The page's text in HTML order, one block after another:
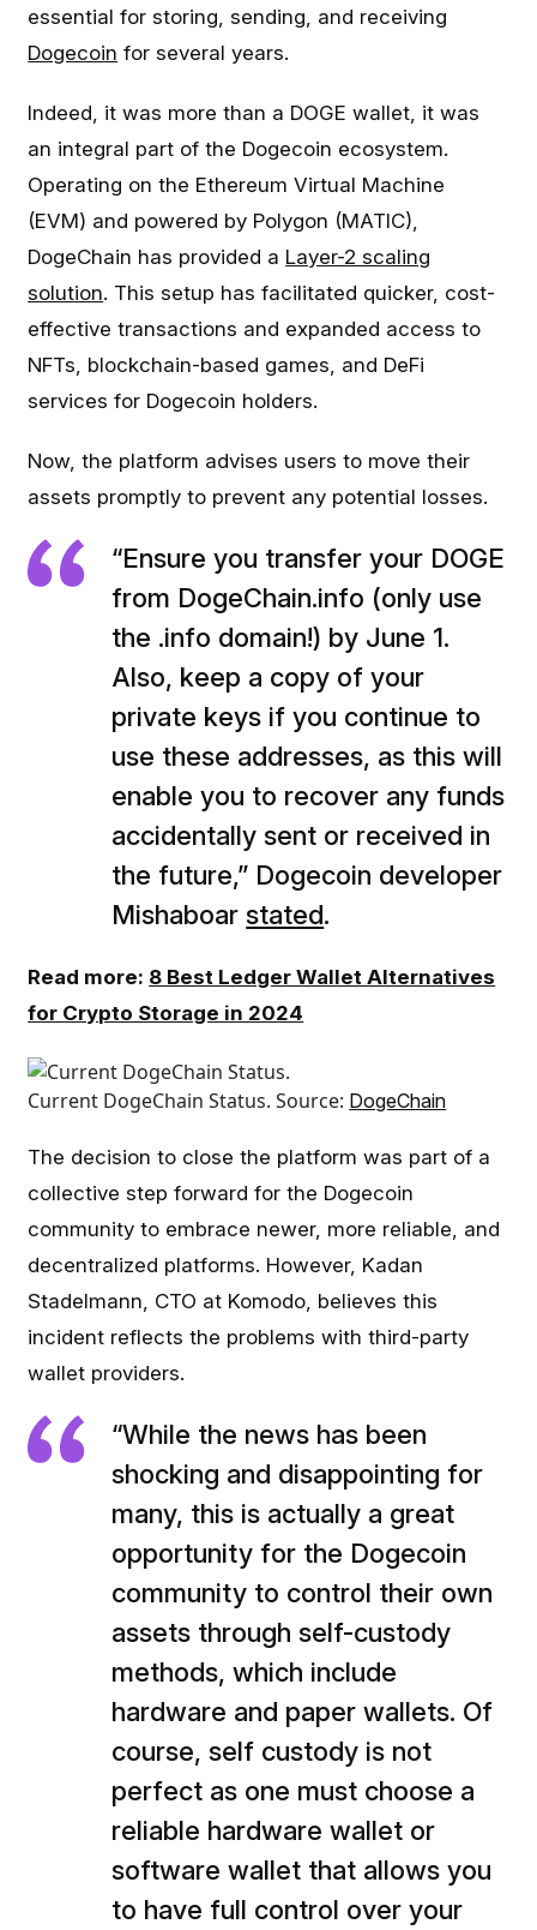
essential for storing, sending, and receiving
Dogecoin for several years.
Indeed, it was more than a DOGE wallet, it was
an integral part of the Dogecoin ecosystem.
Operating on the Ethereum Virtual Machine
(EVM) and powered by Polygon (MATIC),
DogeChain has provided a Layer-2 scaling
solution. This setup has facilitated quicker, cost-
effective transactions and expanded access to
NFTs, blockchain-based games, and DeFi
services for Dogecoin holders.
Now, the platform advises users to move their
assets promptly to prevent any potential losses.
“Ensure you transfer your DOGE
from DogeChain.info (only use
the .info domain!) by June 1.
Also, keep a copy of your
private keys if you continue to
use these addresses, as this will
enable you to recover any funds
accidentally sent or received in
the future,” Dogecoin developer
Mishaboarstated.
Read more: 8 Best Ledger Wallet Alternatives
for Crypto Storage in 2024
Current DogeChain Status. Source: DogeChain
The decision to close the platform was part of a
collective step forward for the Dogecoin
community to embrace newer, more reliable, and
decentralized platforms. However, Kadan
Stadelmann, CTO at Komodo, believes this
incident reflects the problems with third-party
wallet providers.
“While the news has been
shocking and disappointing for
many, this is actually a great
opportunity for the Dogecoin
community to control their own
assets through self-custody
methods, which include
hardware and paper wallets. Of
course, self custody is not
perfect as one must choose a
reliable hardware wallet or
software wallet that allows you
to have full control over your